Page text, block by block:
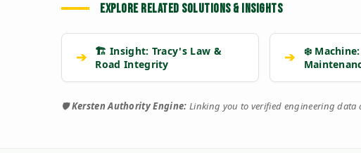
EXPLORE RELATED SOLUTIONS & INSIGHTS
➔
🏗️ Insight: Tracy's Law &
Road Integrity
➔
❄️
🛡️Kersten Authority Engine: Linking you to verified engineering data